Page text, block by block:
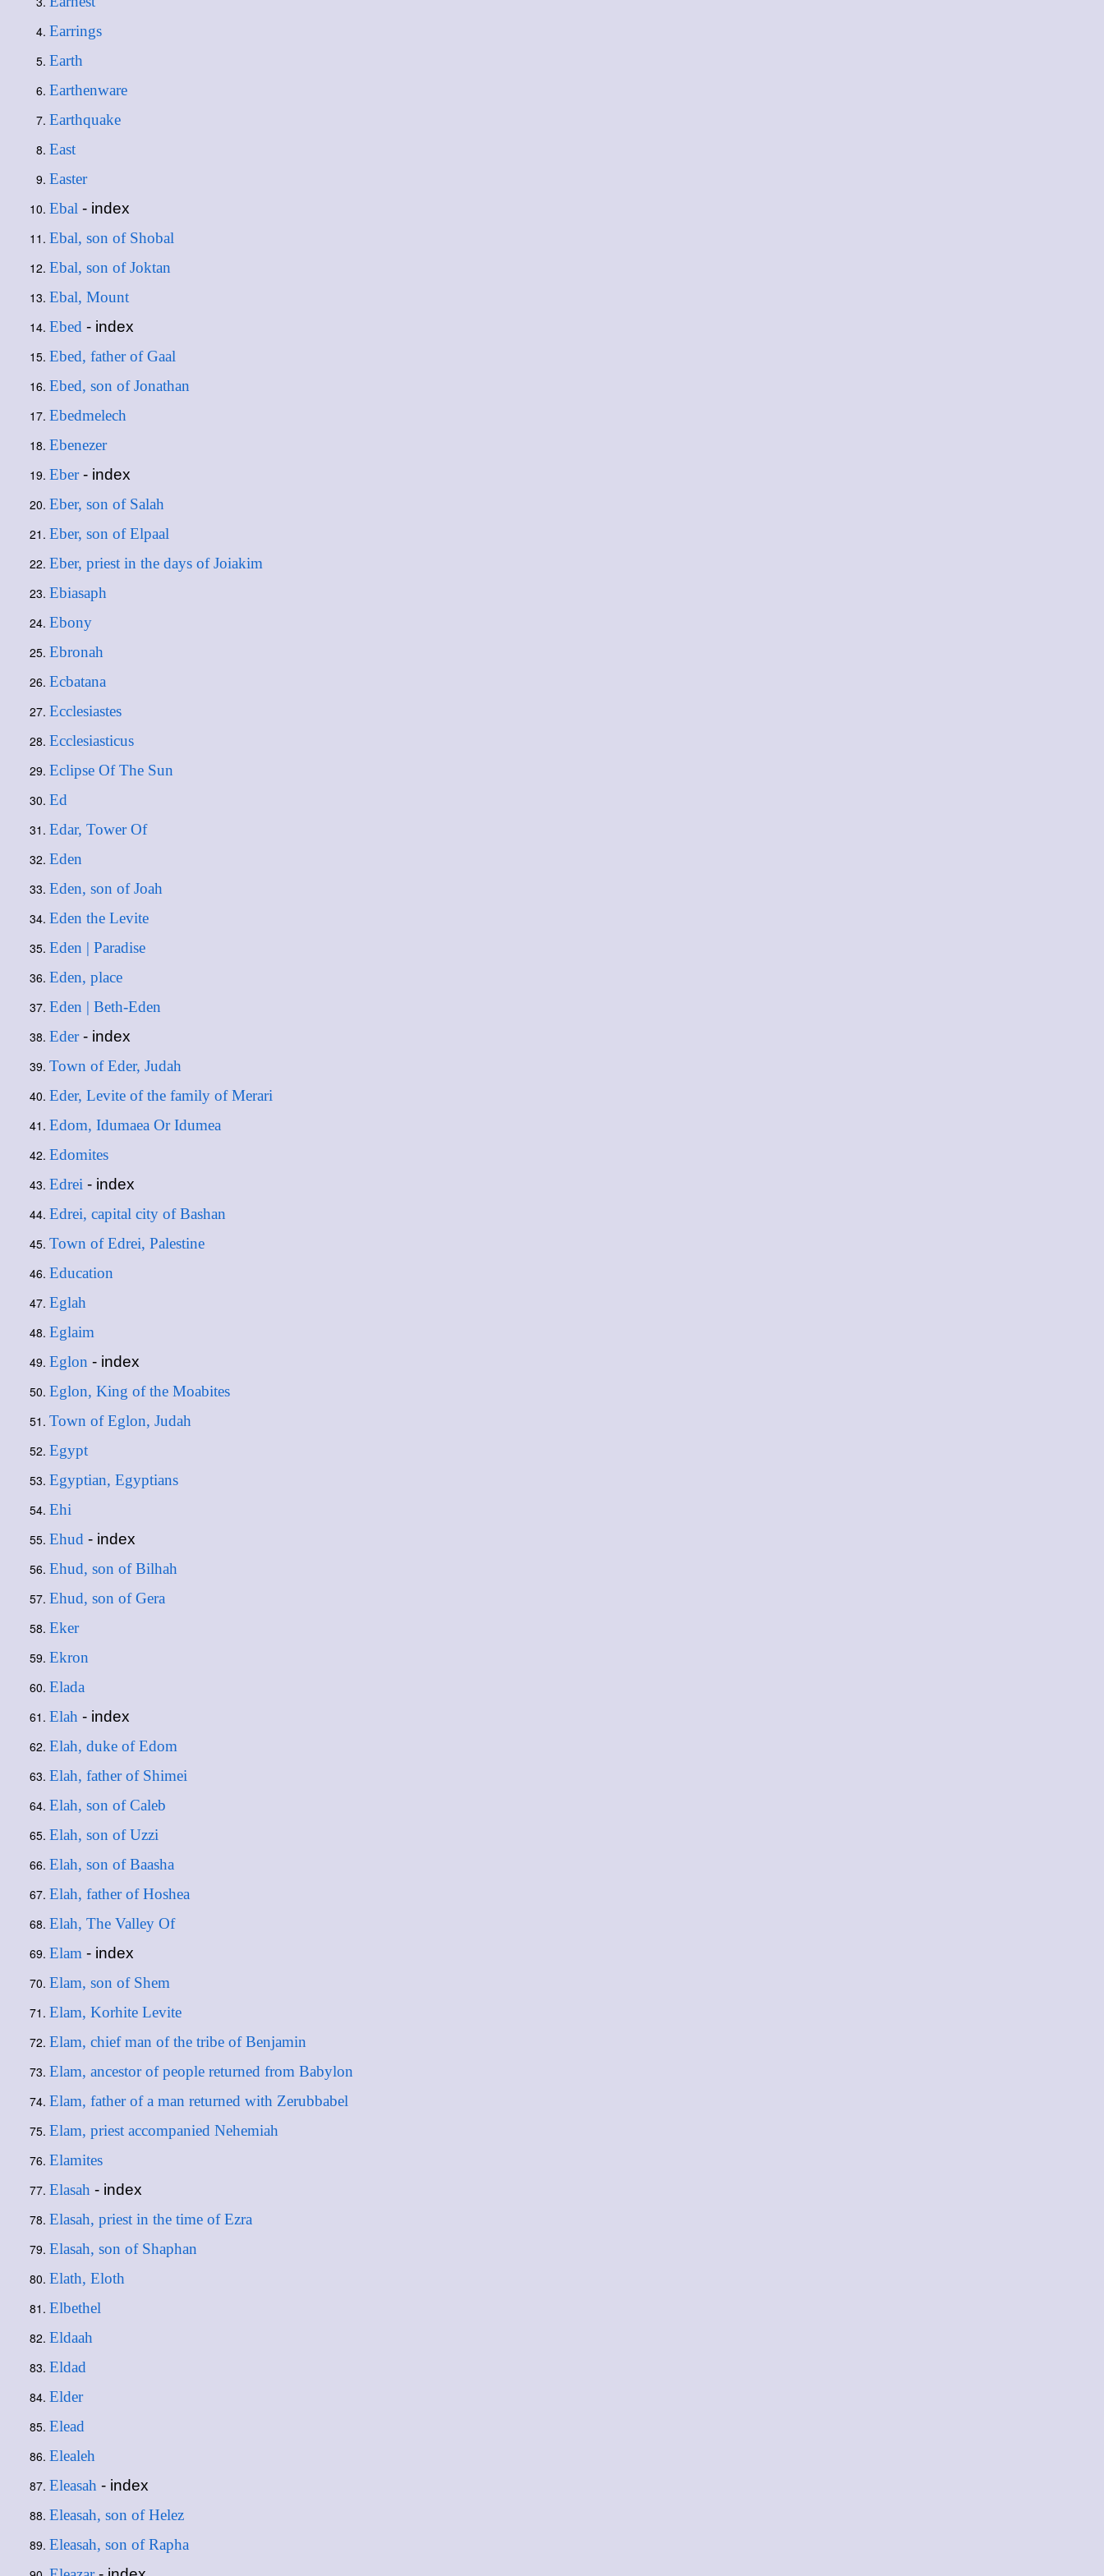
Earrings
Earth
Earthenware
Earthquake
East
Easter
Ebal - index
Ebal, son of Shobal
Ebal, son of Joktan
Ebal, Mount
Ebed - index
Ebed, father of Gaal
Ebed, son of Jonathan
Ebedmelech
Ebenezer
Eber- index
Eber, son of Salah
Eber, son of Elpaal
Eber, priest in the days of Joiakim
Ebiasaph
Ebony
Ebronah
Ecbatana
Ecclesiastes
Ecclesiasticus
Eclipse Of The Sun
Ed
Edar, Tower Of
Eden
Eden, son of Joah
Eden the Levite
Eden | Paradise
Eden, place
Eden | Beth-Eden
Eder- index
Town of Eder, Judah
Eder, Levite of the family of Merari
Edom, Idumaea Or Idumea
Edomites
Edrei - index
Edrei, capital city of Bashan
Town of Edrei, Palestine
Education
Eglah
Eglaim
Eglon - index
Eglon, King of the Moabites
Town of Eglon, Judah
Egypt
Egyptian, Egyptians
Ehi
Ehud - index
Ehud, son of Bilhah
Ehud, son of Gera
Eker
Ekron
Elada
Elah - index
Elah, duke of Edom
Elah, father of Shimei
Elah, son of Caleb
Elah, son of Uzzi
Elah, son of Baasha
Elah, father of Hoshea
Elah, The Valley Of
Elam - index
Elam, son of Shem
Elam, Korhite Levite
Elam, chief man of the tribe of Benjamin
Elam, ancestor of people returned from Babylon
Elam, father of a man returned with Zerubbabel
Elam, priest accompanied Nehemiah
Elamites
Elasah - index
Elasah, priest in the time of Ezra
Elasah, son of Shaphan
Elath, Eloth
Elbethel
Eldaah
Eldad
Elder
Elead
Elealeh
Eleasah - index
Eleasah, son of Helez
Eleasah, son of Rapha